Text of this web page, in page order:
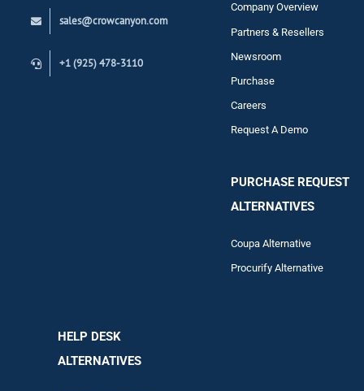
sales@crowcanyon.com
+1 (925) 478-3110
Company Overview
Partners & Resellers
Newsroom
Purchase
Careers
Request A Demo
PURCHASE REQUEST
ALTERNATIVES
Coupa Alternative
Procurify Alternative
HELP DESK
ALTERNATIVES